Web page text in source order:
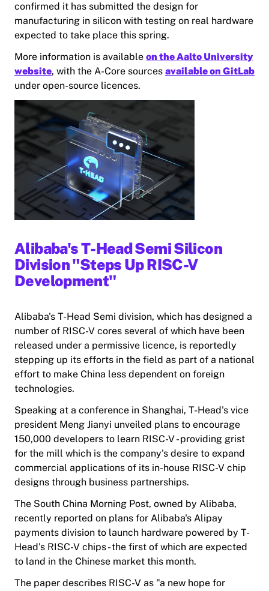
confirmed it has submitted the design for
manufacturing in silicon with testing on real hardware
expected to take place this spring.
More information is available on the Aalto University
website, with the A-Core sources available on GitLab
under open-source licences.
Alibaba's T-Head Semi Silicon
Division "Steps Up RISC-V
Development"
Alibaba's T-Head Semi division, which has designed a
number of RISC-V cores several of which have been
released under a permissive licence, is reportedly
stepping up its efforts in the field as part of a national
effort to make China less dependent on foreign
technologies.
Speaking at a conference in Shanghai, T-Head's vice
president Meng Jianyi unveiled plans to encourage
150,000 developers to learn RISC-V - providing grist
for the mill which is the company's desire to expand
commercial applications of its in-house RISC-V chip
designs through business partnerships.
The South China Morning Post, owned by Alibaba,
recently reported on plans for Alibaba's Alipay
payments division to launch hardware powered by T-
Head's RISC-V chips - the first of which are expected
to land in the Chinese market this month.
The paper describes RISC-V as "a new hope for